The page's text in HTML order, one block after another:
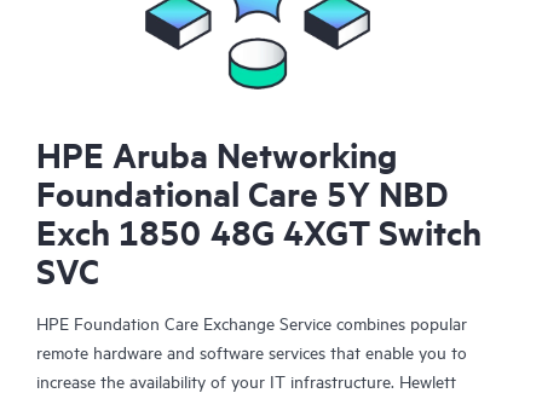
HPE Aruba Networking
Foundational Care 5Y NBD
Exch 1850 48G 4XGT Switch
SVC
HPE Foundation Care Exchange Service combines popular
remote hardware and software services that enable you to
increase the availability of your IT infrastructure. Hewlett